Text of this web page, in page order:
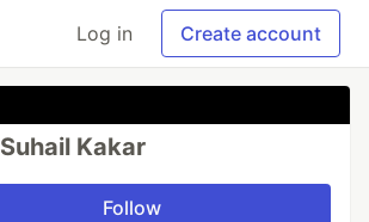
Log in Create account
Suhail Kakar
Follow